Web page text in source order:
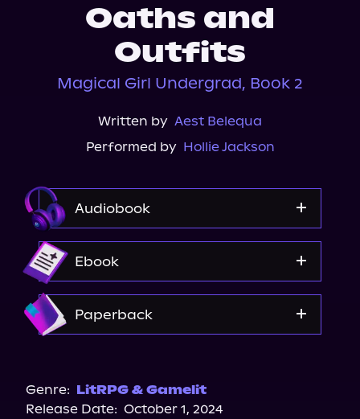
Oaths and
Outfits
Magical Girl Undergrad, Book 2
Written by Aest Belequa
Performed by Hollie Jackson
Audiobook
Spotify
Audiobooks.com
Ebook
Paperback
Barnes & Noble
Bookshop.org
Genre: LitRPG & Gamelit
Release Date: October 1, 2024